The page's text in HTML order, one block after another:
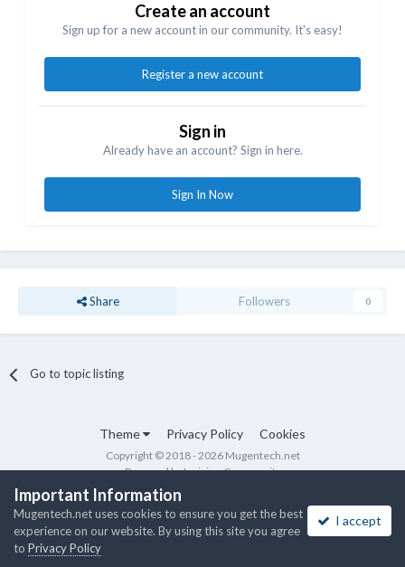
Create an account
Sign up for a new account in our community. It's easy!
Register a new account
Sign in
Already have an account? Sign in here.
Sign In Now
Share Followers 0
Go to topic listing
Theme Privacy Policy Cookies
Copyright © 2018 - 2026 Mugentech.net
Powered by Invision Community
Important Information
Mugentech.net uses cookies to ensure you get the best
experience on our website. By using this site you agree
to Privacy Policy
I accept